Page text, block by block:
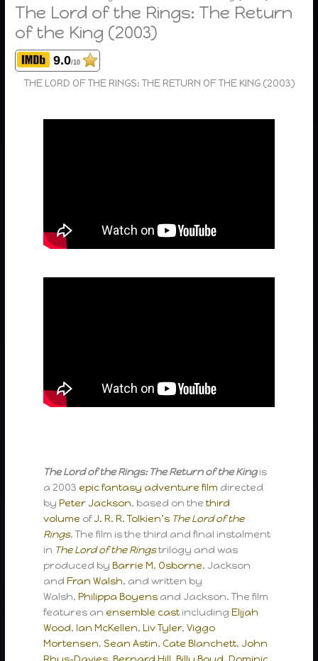
The Lord of the Rings: The Return
of the King (2003)
9.0/10
THE LORD OF THE RINGS: THE RETURN OF THE KING (2003)
The Lord of the Rings: The Return of the Kingis
a 2003 epicfantasy adventure film directed
byPeter Jackson, based on thethird
volume ofJ. R. R. Tolkien’s The Lord of the
Rings. The film is the third and final instalment
in The Lord of the Ringstrilogy and was
produced byBarrie M. Osborne, Jackson
andFran Walsh, and written by
Walsh,Philippa Boyens and Jackson. The film
features an ensemble cast includingElijah
Wood,Ian McKellen,Liv Tyler,Viggo
Mortensen,Sean Astin, Cate Blanchett, John